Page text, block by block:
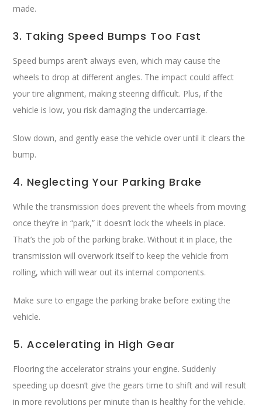
made.
3. Taking Speed Bumps Too Fast
Speed bumps aren’t always even, which may cause the
wheels to drop at different angles. The impact could affect
your tire alignment, making steering difficult. Plus, if the
vehicle is low, you risk damaging the undercarriage.
Slow down, and gently ease the vehicle over until it clears the
bump.
4. Neglecting Your Parking Brake
While the transmission does prevent the wheels from moving
once they’re in “park,” it doesn’t lock the wheels in place.
That’s the job of the parking brake. Without it in place, the
transmission will overwork itself to keep the vehicle from
rolling, which will wear out its internal components.
Make sure to engage the parking brake before exiting the
vehicle.
5. Accelerating in High Gear
Flooring the accelerator strains your engine. Suddenly
speeding up doesn’t give the gears time to shift and will result
in more revolutions per minute than is healthy for the vehicle.